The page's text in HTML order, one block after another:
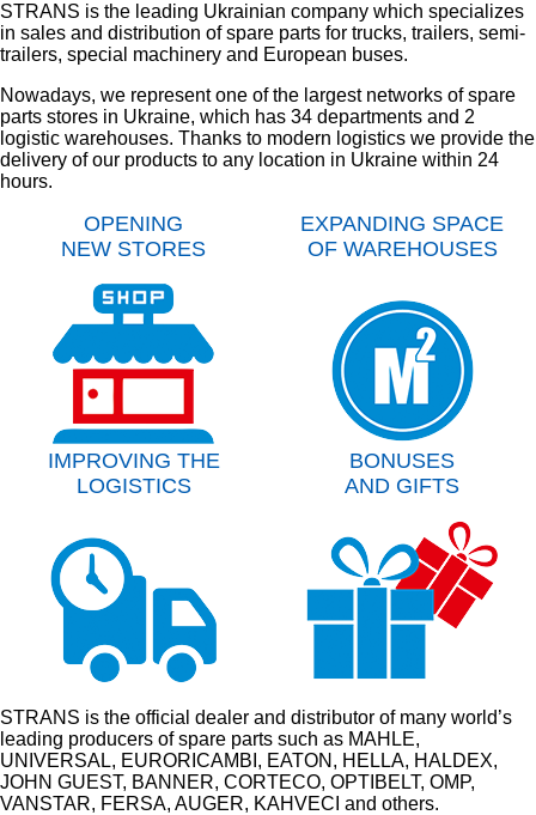
STRANS is the leading Ukrainian company which specializes
in sales and distribution of spare parts for trucks, trailers, semi-
trailers, special machinery and European buses.
Nowadays, we represent one of the largest networks of spare
parts stores in Ukraine, which has 34 departments and 2
logistic warehouses. Thanks to modern logistics we provide the
delivery of our products to any location in Ukraine within 24
hours.
OPENING
NEW STORES
EXPANDING SPACE
OF WAREHOUSES
IMPROVING THE
LOGISTICS
BONUSES
AND GIFTS
STRANS is the official dealer and distributor of many world’s
leading producers of spare parts such as MAHLE,
UNIVERSAL, EURORICAMBI, EATON, HELLA, HALDEX,
JOHN GUEST, BANNER, CORTECO, OPTIBELT, OMP,
VANSTAR, FERSA, AUGER, KAHVECI and others.